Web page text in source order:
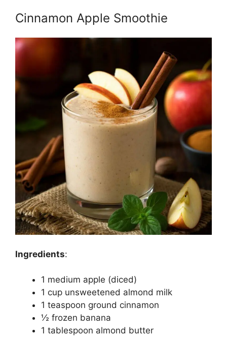
Cinnamon Apple Smoothie
Ingredients:
1 medium apple (diced)
1 cup unsweetened almond milk
1 teaspoon ground cinnamon
½ frozen banana
1 tablespoon almond butter